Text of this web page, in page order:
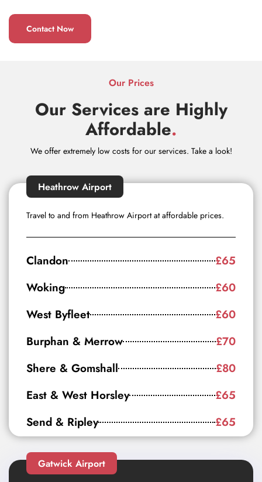
Contact Now
Our Prices
Our Services are Highly
Affordable.
We offer extremely low costs for our services. Take a look!
Heathrow Airport
Travel to and from Heathrow Airport at affordable prices.
Clandon
£65
Woking
£60
West Byfleet
£60
Burphan & Merrow
£70
Shere & Gomshall
£80
East & West Horsley
£65
Send & Ripley
£65
Gatwick Airport